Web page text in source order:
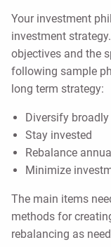
Your investment
investment
objectives and the
following sample
long term strategy:
Diversify broadly
Stay invested
Rebalance
Minimize
The main items
methods for
rebalancing as